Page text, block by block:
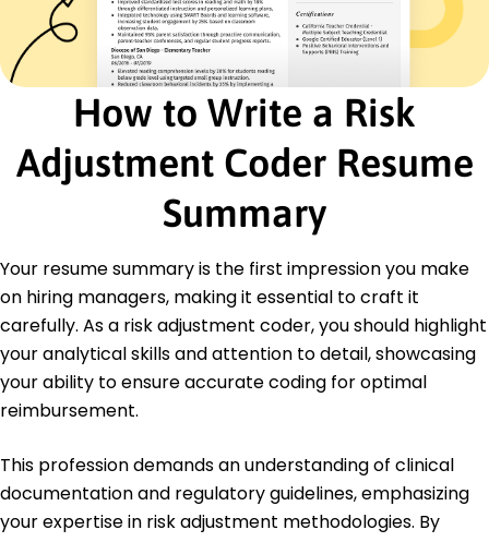
Certifications
Certified Risk Adjustment Coder (CRC) - AAPC
Certified Professional Coder (CPC) - AAPC
Education
Master's Degree Health Informatics
University of Florida Gainesville, Florida
May 2020
Bachelor's Degree Biology
May 2018
How to Write a Risk
Adjustment Coder Resume
Summary
Your resume summary is the first impression you make
on hiring managers, making it essential to craft it
carefully. As a risk adjustment coder, you should highlight
your analytical skills and attention to detail, showcasing
your ability to ensure accurate coding for optimal
reimbursement.
This profession demands an understanding of clinical
documentation and regulatory guidelines, emphasizing
your expertise in risk adjustment methodologies. By